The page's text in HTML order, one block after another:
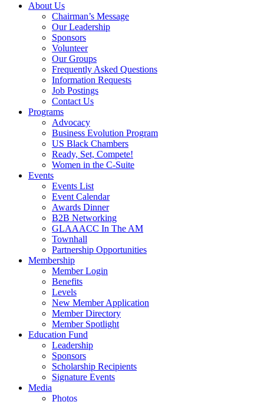
About Us
Chairman’s Message
Our Leadership
Sponsors
Volunteer
Our Groups
Frequently Asked Questions
Information Requests
Job Postings
Contact Us
Programs
Advocacy
Business Evolution Program
US Black Chambers
Ready, Set, Compete!
Women in the C-Suite
Events
Events List
Event Calendar
Awards Dinner
B2B Networking
GLAAACC In The AM
Townhall
Partnership Opportunities
Membership
Member Login
Benefits
Levels
New Member Application
Member Directory
Member Spotlight
Education Fund
Leadership
Sponsors
Scholarship Recipients
Signature Events
Media
Photos